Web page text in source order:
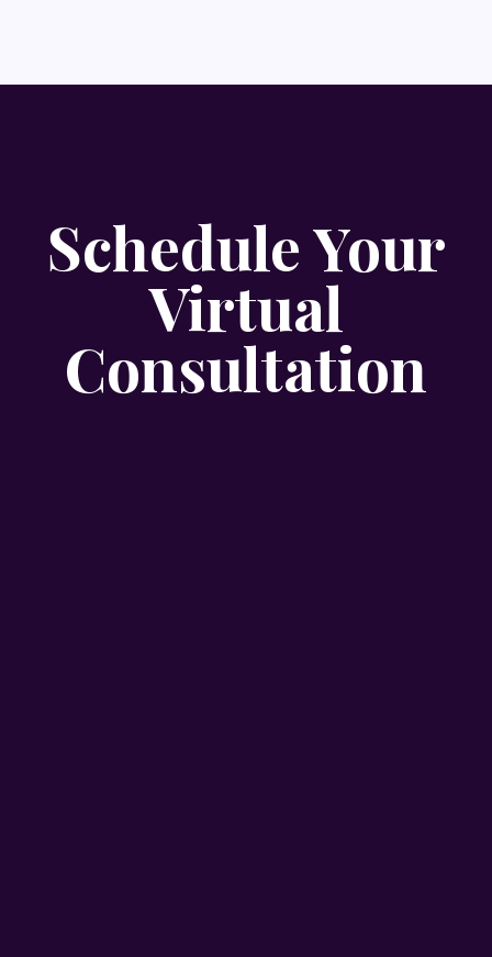
Schedule Your
Virtual
Consultation